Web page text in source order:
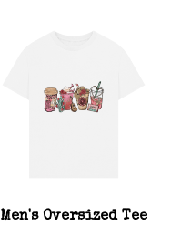
Men's Oversized Tee